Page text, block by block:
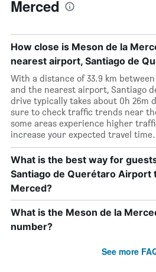
Merced
How close is Meson de la
nearest airport, Santiago de
With a distance of 33.9 km
and the nearest airport, Santiago
drive typically takes about 0h 26m
sure to check traffic trends near
some areas experience higher
increase your expected travel time.
What is the best way for
Santiago de Querétaro Airport
Merced?
What is the Meson de la
number?
See more